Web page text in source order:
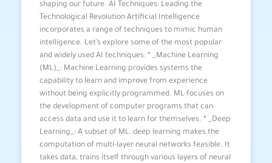
shaping our future. AI Techniques: Leading the
Technological Revolution Artificial Intelligence
incorporates a range of techniques to mimic human
intelligence. Let’s explore some of the most popular
and widely used AI techniques: * _Machine Learning
(ML)_: Machine Learning provides systems the
capability to learn and improve from experience
without being explicitly programmed. ML focuses on
the development of computer programs that can
access data and use it to learn for themselves. * _Deep
Learning_: A subset of ML, deep learning makes the
computation of multi-layer neural networks feasible. It
takes data, trains itself through various layers of neural